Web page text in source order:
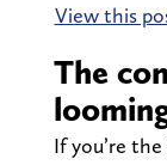
View this
The
If you’re